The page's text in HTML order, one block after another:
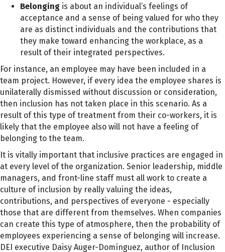
Belonging is about an individual’s feelings of
acceptance and a sense of being valued for who they
are as distinct individuals and the contributions that
they make toward enhancing the workplace, as a
result of their integrated perspectives.
For instance, an employee may have been included in a
team project. However, if every idea the employee shares is
unilaterally dismissed without discussion or consideration,
then inclusion has not taken place in this scenario. As a
result of this type of treatment from their co-workers, it is
likely that the employee also will not have a feeling of
belonging to the team.
It is vitally important that inclusive practices are engaged in
at every level of the organization. Senior leadership, middle
managers, and front-line staff must all work to create a
culture of inclusion by really valuing the ideas,
contributions, and perspectives of everyone - especially
those that are different from themselves. When companies
can create this type of atmosphere, then the probability of
employees experiencing a sense of belonging will increase.
DEI executive Daisy Auger-Domínguez, author of Inclusion